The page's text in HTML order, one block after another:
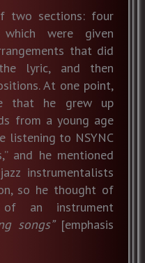
two sections: four
which were given
that did
lyric, and then
At one point,
that he grew up
from a young age
listening to NSYNC
and he mentioned
instrumentalists
so he thought of
an instrument
songs”[emphasis